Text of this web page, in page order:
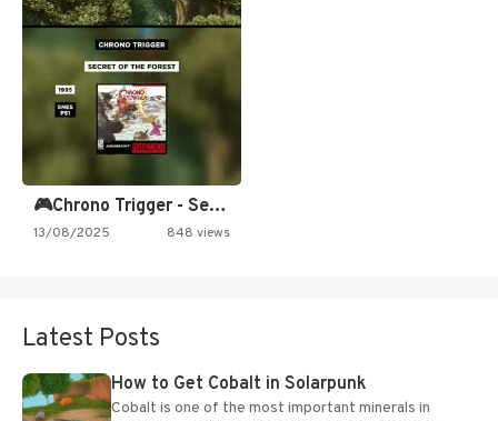
🎮Chrono Trigger - Secret of…
13/08/2025 848 views
Latest Posts
How to Get Cobalt in Solarpunk
Cobalt is one of the most important minerals in